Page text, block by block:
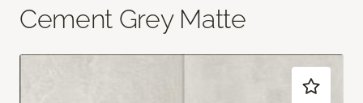
Cement Grey Matte